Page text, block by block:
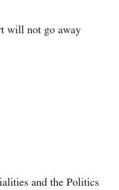
will not go away
and the Politics